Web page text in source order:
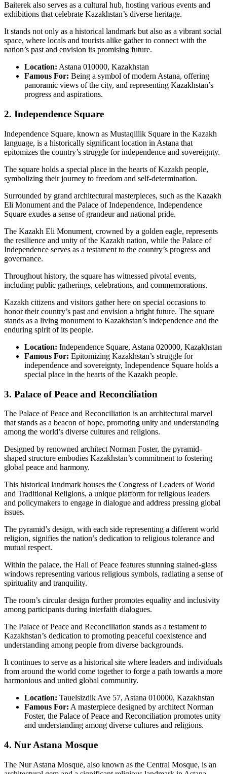
Baiterek also serves as a cultural hub, hosting various events and
exhibitions that celebrate Kazakhstan’s diverse heritage.
It stands not only as a historical landmark but also as a vibrant social
space, where locals and tourists alike gather to connect with the
nation’s past and envision its promising future.
Location: Astana 010000, Kazakhstan
Famous For: Being a symbol of modern Astana, offering
panoramic views of the city, and representing Kazakhstan’s
progress and aspirations.
2. Independence Square
Independence Square, known as Mustaqillik Square in the Kazakh
language, is a historically significant location in Astana that
epitomizes the country’s struggle for independence and sovereignty.
The square holds a special place in the hearts of Kazakh people,
symbolizing their journey to freedom and self-determination.
Surrounded by grand architectural masterpieces, such as the Kazakh
Eli Monument and the Palace of Independence, Independence
Square exudes a sense of grandeur and national pride.
The Kazakh Eli Monument, crowned by a golden eagle, represents
the resilience and unity of the Kazakh nation, while the Palace of
Independence serves as a testament to the country’s progress and
governance.
Throughout history, the square has witnessed pivotal events,
including public gatherings, celebrations, and commemorations.
Kazakh citizens and visitors gather here on special occasions to
honor their country’s past and envision a bright future. The square
stands as a living monument to Kazakhstan’s independence and the
enduring spirit of its people.
Location: Independence Square, Astana 020000, Kazakhstan
Famous For: Epitomizing Kazakhstan’s struggle for
independence and sovereignty, Independence Square holds a
special place in the hearts of the Kazakh people.
3. Palace of Peace and Reconciliation
The Palace of Peace and Reconciliation is an architectural marvel
that stands as a beacon of hope, promoting unity and understanding
among the world’s diverse cultures and religions.
Designed by renowned architect Norman Foster, the pyramid-
shaped structure embodies Kazakhstan’s commitment to fostering
global peace and harmony.
This historical landmark houses the Congress of Leaders of World
and Traditional Religions, a unique platform for religious leaders
and policymakers to engage in dialogue and address pressing global
issues.
The pyramid’s design, with each side representing a different world
religion, signifies the nation’s dedication to religious tolerance and
mutual respect.
Within the palace, the Hall of Peace features stunning stained-glass
windows representing various religious symbols, radiating a sense of
spirituality and tranquility.
The room’s circular design further promotes equality and inclusivity
among participants during interfaith dialogues.
The Palace of Peace and Reconciliation stands as a testament to
Kazakhstan’s dedication to promoting peaceful coexistence and
understanding among people from diverse backgrounds.
It continues to serve as a historical site where leaders and individuals
from around the world come together to forge a path towards a more
harmonious and united global community.
Location: Tauelsizdik Ave 57, Astana 010000, Kazakhstan
Famous For: A masterpiece designed by architect Norman
Foster, the Palace of Peace and Reconciliation promotes unity
and understanding among diverse cultures and religions.
4. Nur Astana Mosque
The Nur Astana Mosque, also known as the Central Mosque, is an